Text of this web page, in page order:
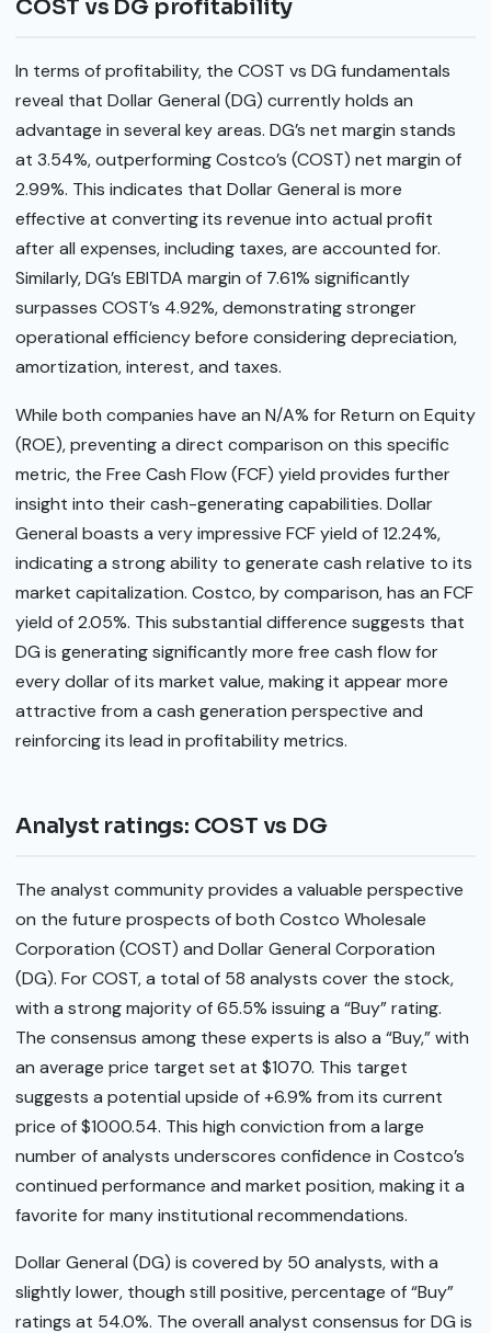
COST vs DG profitability
In terms of profitability, the COST vs DG fundamentals
reveal that Dollar General (DG) currently holds an
advantage in several key areas. DG’s net margin stands
at 3.54%, outperforming Costco’s (COST) net margin of
2.99%. This indicates that Dollar General is more
effective at converting its revenue into actual profit
after all expenses, including taxes, are accounted for.
Similarly, DG’s EBITDA margin of 7.61% significantly
surpasses COST’s 4.92%, demonstrating stronger
operational efficiency before considering depreciation,
amortization, interest, and taxes.
While both companies have an N/A% for Return on Equity
(ROE), preventing a direct comparison on this specific
metric, the Free Cash Flow (FCF) yield provides further
insight into their cash-generating capabilities. Dollar
General boasts a very impressive FCF yield of 12.24%,
indicating a strong ability to generate cash relative to its
market capitalization. Costco, by comparison, has an FCF
yield of 2.05%. This substantial difference suggests that
DG is generating significantly more free cash flow for
every dollar of its market value, making it appear more
attractive from a cash generation perspective and
reinforcing its lead in profitability metrics.
Analyst ratings: COST vs DG
The analyst community provides a valuable perspective
on the future prospects of both Costco Wholesale
Corporation (COST) and Dollar General Corporation
(DG). For COST, a total of 58 analysts cover the stock,
with a strong majority of 65.5% issuing a “Buy” rating.
The consensus among these experts is also a “Buy,” with
an average price target set at $1070. This target
suggests a potential upside of +6.9% from its current
price of $1000.54. This high conviction from a large
number of analysts underscores confidence in Costco’s
continued performance and market position, making it a
favorite for many institutional recommendations.
Dollar General (DG) is covered by 50 analysts, with a
slightly lower, though still positive, percentage of “Buy”
ratings at 54.0%. The overall analyst consensus for DG is